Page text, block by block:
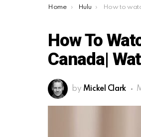
You are here:
Home Hulu How to watch Tiny
How To
Canada|
by Mickel Clark